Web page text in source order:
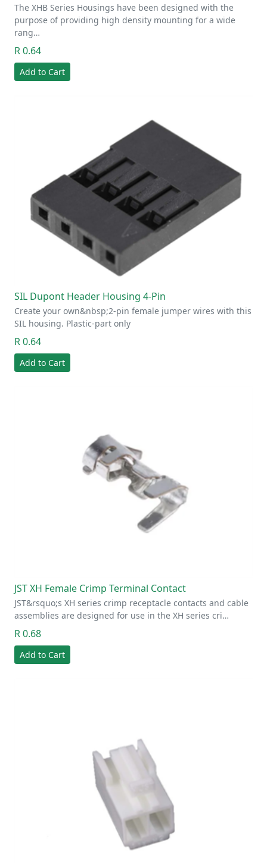
The XHB Series Housings have been designed with the
purpose of providing high density mounting for a wide
rang…
R 0.64
Add to Cart
SIL Dupont Header Housing 4-Pin
Create your own&nbsp;2-pin female jumper wires with this
SIL housing. Plastic-part only
R 0.64
Add to Cart
JST XH Female Crimp Terminal Contact
JST&rsquo;s XH series crimp receptacle contacts and cable
assemblies are designed for use in the XH series cri…
R 0.68
Add to Cart